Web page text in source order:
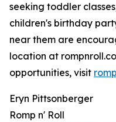
seeking toddler
children's birthday
near them are
location at
opportunities, visit
Eryn Pittsonberger
Romp n' Roll